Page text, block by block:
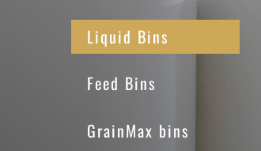
Liquid Bins
Feed Bins
GrainMax bins